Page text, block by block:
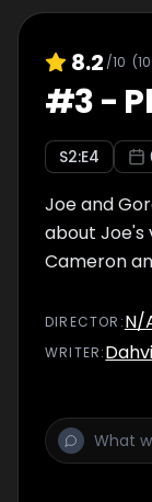
8.2 /10 (10
#3-
S2:E4
Joe and
about Joe's
Cameron
DIRECTOR :N/
WRITER: